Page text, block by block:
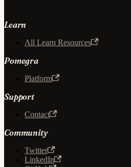
Learn
All Learn Resources
Pomegra
Platform
Support
Contact
Community
Twitter
LinkedIn